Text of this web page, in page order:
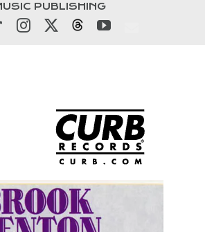
PUBLISHING
TiktokInstagramThreadsYouTube